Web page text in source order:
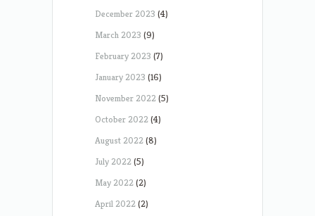
December 2023 (4)
March 2023 (9)
February 2023 (7)
January 2023 (16)
November 2022(5)
October 2022(4)
August 2022(8)
July 2022(5)
May 2022(2)
April 2022(2)